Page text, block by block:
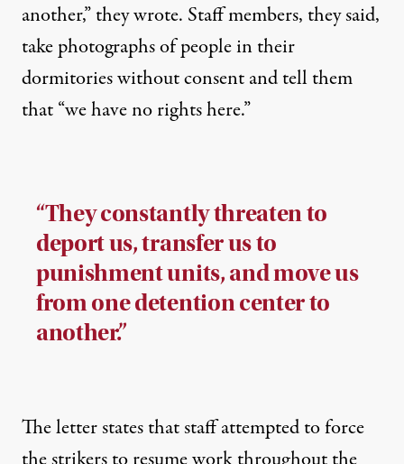
another,” they wrote. Staff members, they said,
take photographs of people in their
dormitories without consent and tell them
that “we have no rights here.”
“They constantly threaten to
deport us, transfer us to
punishment units, and move us
from one detention center to
another.”
The letter states that staff attempted to force